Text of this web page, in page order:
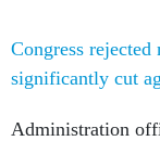
Congress
significantly cut
Administration